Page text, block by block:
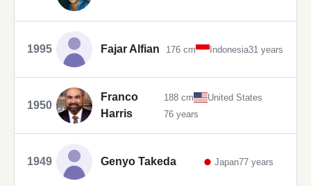
1995 Fajar Alfian 176 cm Indonesia31 years
1950
Franco
Harris
188 cm
United States
76 years
1949 Genyo Takeda Japan77 years